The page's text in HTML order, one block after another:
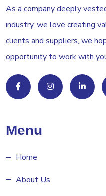
As a company deeply
industry, we love creating
clients and suppliers, we
opportunity to work with
Menu
Home
About Us